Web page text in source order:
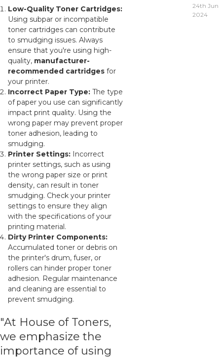
Low-Quality Toner Cartridges:
Using subpar or incompatible
toner cartridges can contribute
to smudging issues. Always
ensure that you're using high-
quality, manufacturer-
recommended cartridges for
your printer.
Incorrect Paper Type:The type
of paper you use can significantly
impact print quality. Using the
wrong paper may prevent proper
toner adhesion, leading to
smudging.
Printer Settings: Incorrect
printer settings, such as using
the wrong paper size or print
density, can result in toner
smudging. Check your printer
settings to ensure they align
with the specifications of your
printing material.
Dirty Printer Components:
Accumulated toner or debris on
the printer's drum, fuser, or
rollers can hinder proper toner
adhesion. Regular maintenance
and cleaning are essential to
prevent smudging.
"At House of Toners,
we emphasize the
importance of using
24th Jun
2024